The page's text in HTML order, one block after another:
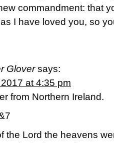
commandment: that
I have loved you, so
Glover says:
at 4:35 pm
from Northern Ireland.
the Lord the heavens